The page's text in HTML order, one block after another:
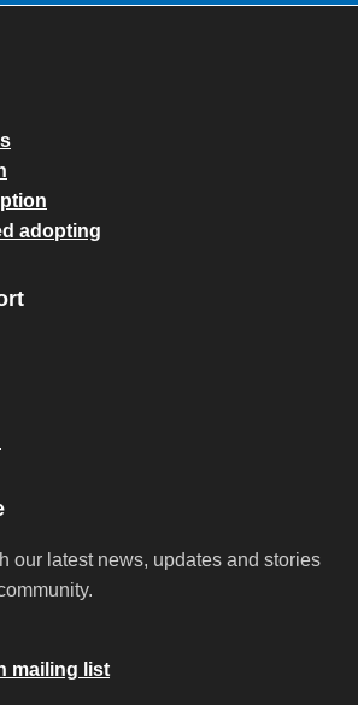
adopting
our latest news, updates and stories
mailing list